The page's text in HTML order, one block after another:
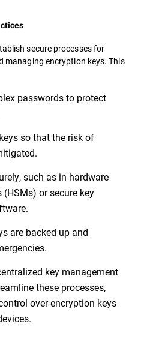
secure processes for
managing encryption keys. This
passwords to protect
so that the risk of
such as in hardware
or secure key
are backed up and
key management
these processes,
over encryption keys